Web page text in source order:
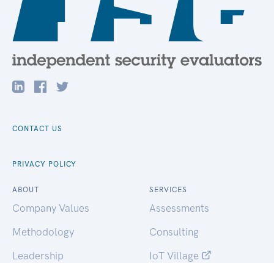
CONTACT US
PRIVACY POLICY
ABOUT
Company Values
Methodology
Leadership
SERVICES
Assessments
Consulting
IoT Village